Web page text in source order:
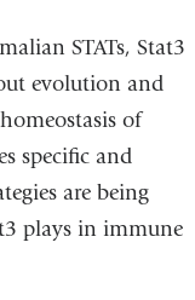
STATs, Stat3
evolution and
of
specific and
are being
plays in immune